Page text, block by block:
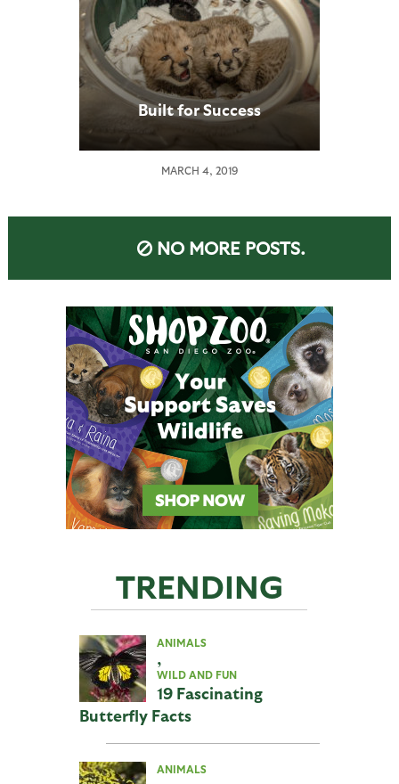
Built for Success
MARCH 4, 2019
NO MORE POSTS.
TRENDING
ANIMALS
,
WILD AND FUN
19 Fascinating
Butterfly Facts
ANIMALS